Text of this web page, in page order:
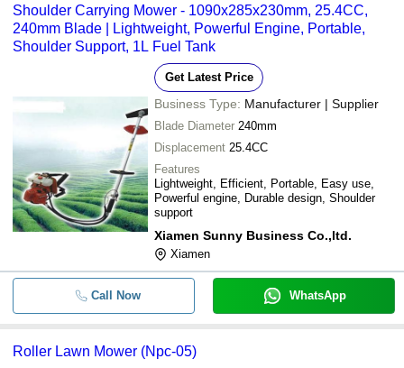
Shoulder Carrying Mower - 1090x285x230mm, 25.4CC,
240mm Blade | Lightweight, Powerful Engine, Portable,
Shoulder Support, 1L Fuel Tank
Get Latest Price
Business Type: Manufacturer | Supplier
Blade Diameter 240mm
Displacement 25.4CC
Features
Lightweight, Efficient, Portable, Easy use,
Powerful engine, Durable design, Shoulder
support
Xiamen Sunny Business Co.,ltd.
Xiamen
Call Now WhatsApp
Roller Lawn Mower (Npc-05)